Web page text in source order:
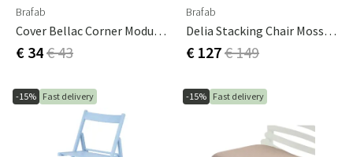
Brafab
Cover Bellac Corner Module 60x60 Cm
€ 34€ 43
Brafab
Delia Stacking Chair Moss Green/textilene
€ 127€ 149
-15% Fast delivery -15% Fast delivery